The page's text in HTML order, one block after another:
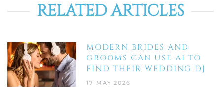
RELATED ARTICLES
MODERN BRIDES AND
GROOMS CAN USE AI TO
FIND THEIR WEDDING DJ
17 MAY 2026